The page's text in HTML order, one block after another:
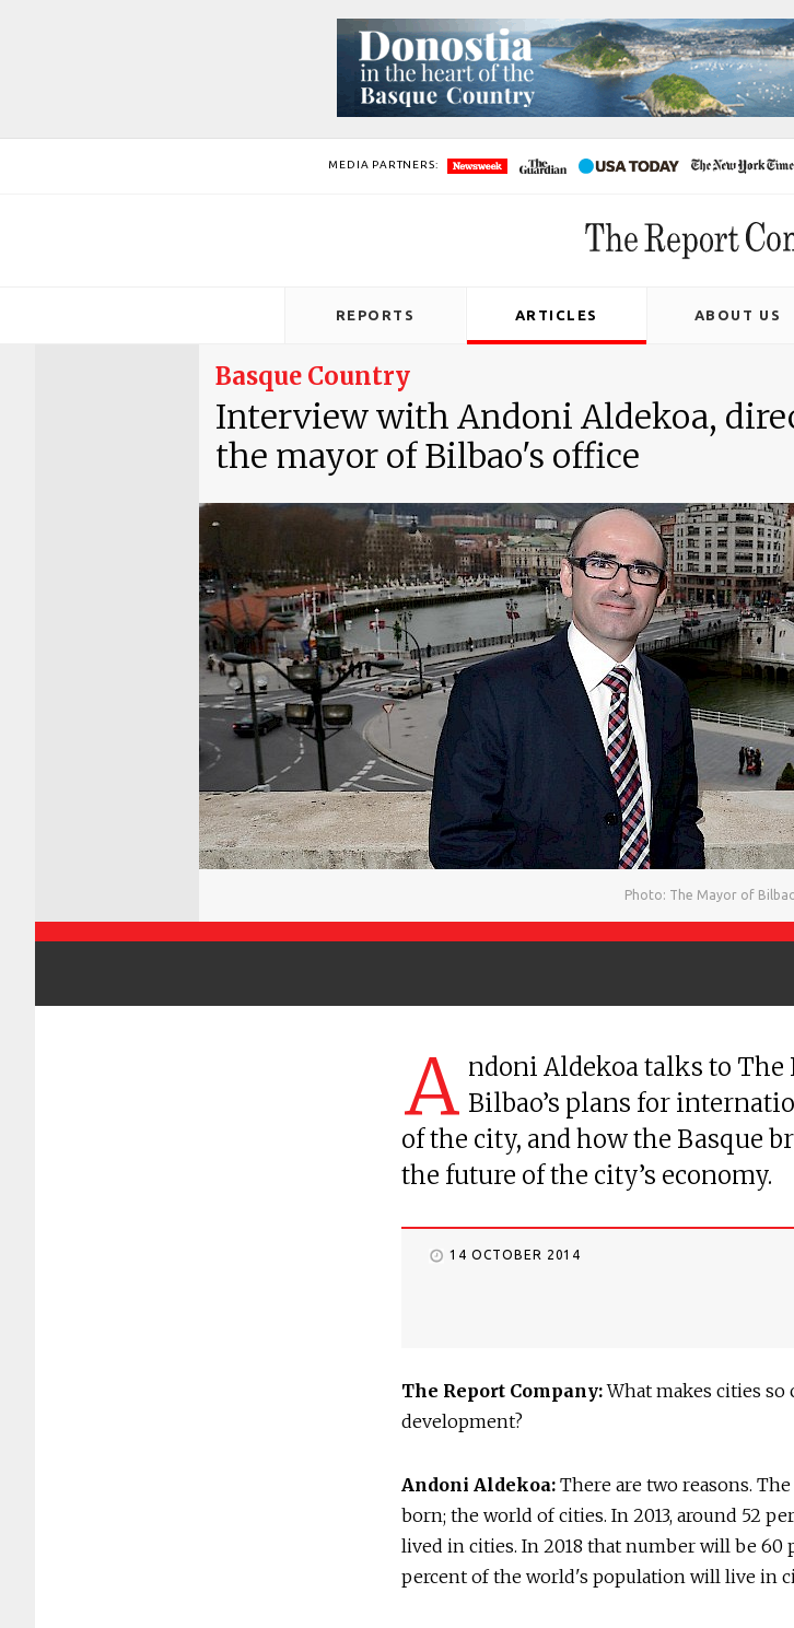
MEDIA PARTNERS:
REPORTS ARTICLES ABOUT US
Basque Country
Interview with Andoni Aldekoa,
the mayor of Bilbao's office
Photo: The Mayor of
A ndoni Aldekoa talks to The
Bilbao’s plans for
of the city, and how the Basque
the future of the city’s economy.
14 OCTOBER 2014
The Report Company:What makes cities
development?
Andoni Aldekoa: There are two reasons.
born; the world of cities. In 2013, around 52
lived in cities. In 2018 that number will be 60
percent of the world's population will live in